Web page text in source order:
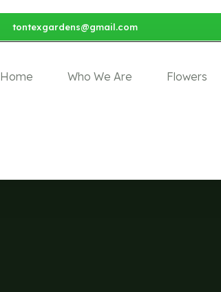
tontexgardens@gmail.com
Home Who We Are Flowers